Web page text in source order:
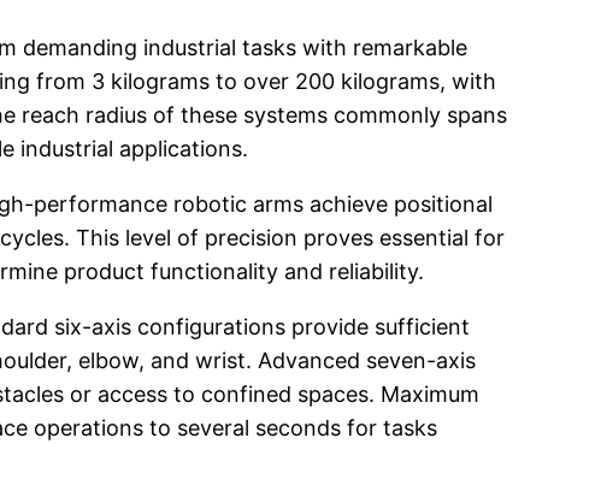
demanding industrial tasks with remarkable
from 3 kilograms to over 200 kilograms, with
reach radius of these systems commonly spans
industrial applications.
performance robotic arms achieve positional
This level of precision proves essential for
product functionality and reliability.
six-axis configurations provide sufficient
elbow, and wrist. Advanced seven-axis
or access to confined spaces. Maximum
operations to several seconds for tasks